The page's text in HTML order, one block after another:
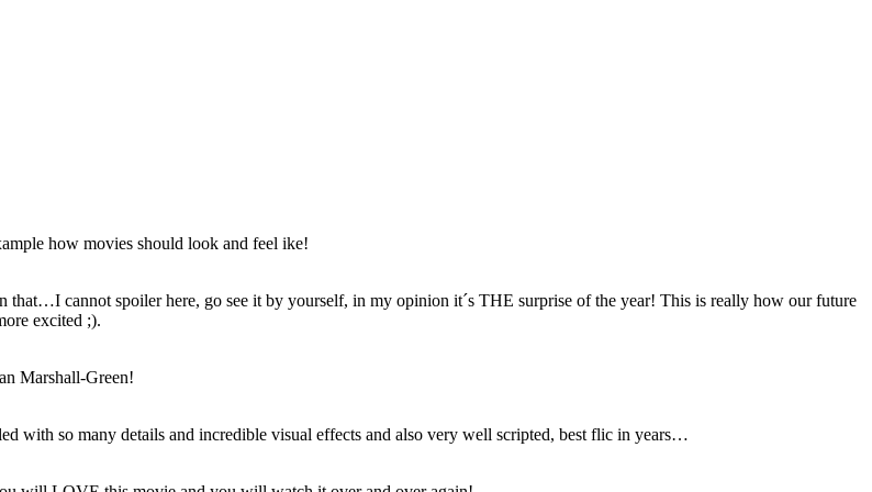
how movies should look and feel ike!
that…I cannot spoiler here, go see it by yourself, in my opinion it´s THE surprise of the year! This is really how our future
excited ;).
Marshall-Green!
with so many details and incredible visual effects and also very well scripted, best flic in years…